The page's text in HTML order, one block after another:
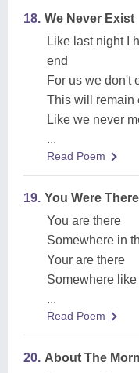
18. We Never Exist
Like last night I
end
For us we don't
This will remain
Like we never
...
Read Poem
19. You Were There
You are there
Somewhere in
Your are there
Somewhere like
...
Read Poem
20. About The